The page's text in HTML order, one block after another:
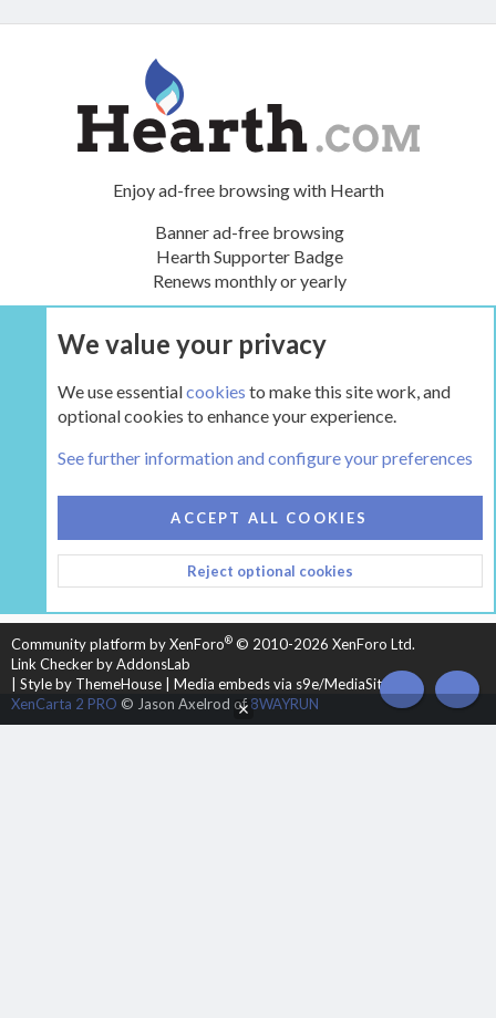
Enjoy ad-free browsing with Hearth
Banner ad-free browsing
Hearth Supporter Badge
Renews monthly or yearly
UPGRADE NOW
HEARTH 2
CONTACT US
TERMS AND RULES
PRIVACY POLICY
HELP
HOME
R
S
Community platform by XenForo® © 2010-2026 XenForo Ltd.
Link Checker by AddonsLab
Style by ThemeHouse
Media embeds via s9e/MediaSites
XenCarta 2 PRO © Jason Axelrod of8WAYRUN TOP
We value your privacy
We use essentialcookies to make this site work, and
optional cookies to enhance your experience.
See further information and configure your preferences
ACCEPT ALL COOKIES
Reject optional cookies